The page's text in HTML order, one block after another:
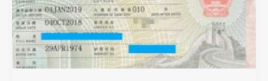
objects
and
required
materials
for